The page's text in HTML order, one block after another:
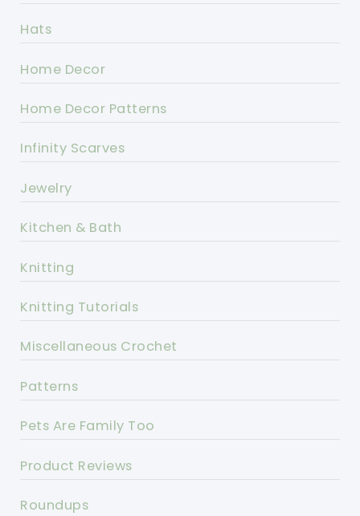
Hats
Home Decor
Home Decor Patterns
Infinity Scarves
Jewelry
Kitchen & Bath
Knitting
Knitting Tutorials
Miscellaneous Crochet
Patterns
Pets Are Family Too
Product Reviews
Roundups